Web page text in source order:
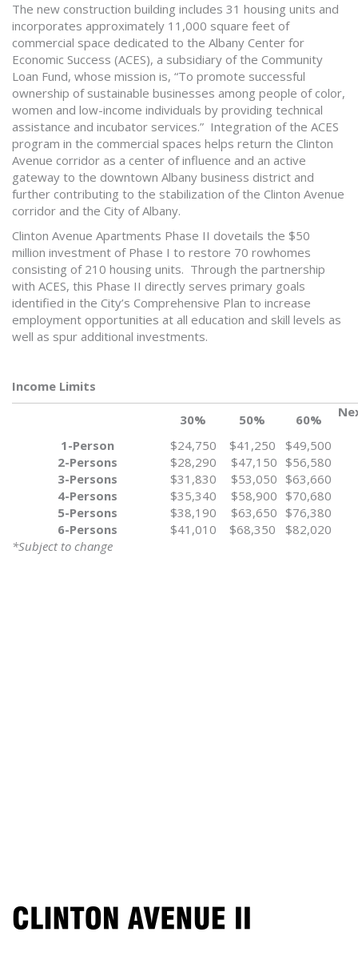
The new construction building includes 31 housing units and
incorporates approximately 11,000 square feet of
commercial space dedicated to the Albany Center for
Economic Success (ACES), a subsidiary of the Community
Loan Fund, whose mission is, “To promote successful
ownership of sustainable businesses among people of color,
women and low-income individuals by providing technical
assistance and incubator services.” Integration of the ACES
program in the commercial spaces helps return the Clinton
Avenue corridor as a center of influence and an active
gateway to the downtown Albany business district and
further contributing to the stabilization of the Clinton Avenue
corridor and the City of Albany.
Clinton Avenue Apartments Phase II dovetails the $50
million investment of Phase I to restore 70 rowhomes
consisting of 210 housing units. Through the partnership
with ACES, this Phase II directly serves primary goals
identified in the City’s Comprehensive Plan to increase
employment opportunities at all education and skill levels as
well as spur additional investments.
Income Limits
30% 50% 60%
1-Person $24,750 $41,250
$49,500
2-Persons
$28,290 $47,150 $56,580
3-Persons
$31,830 $53,050 $63,660
4-Persons
$35,340 $58,900 $70,680
5-Persons
$38,190 $63,650 $76,380
6-Persons
$41,010 $68,350
$82,020
*Subject to change